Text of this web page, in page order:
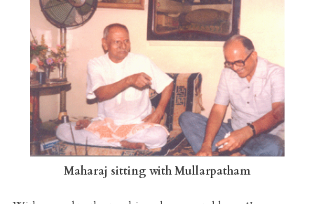
Maharaj sitting with Mullarpatham